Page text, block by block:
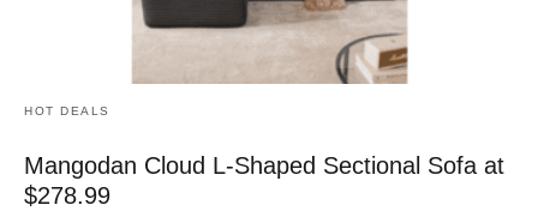
HOT DEALS
Mangodan Cloud L-Shaped Sectional Sofa at
$278.99